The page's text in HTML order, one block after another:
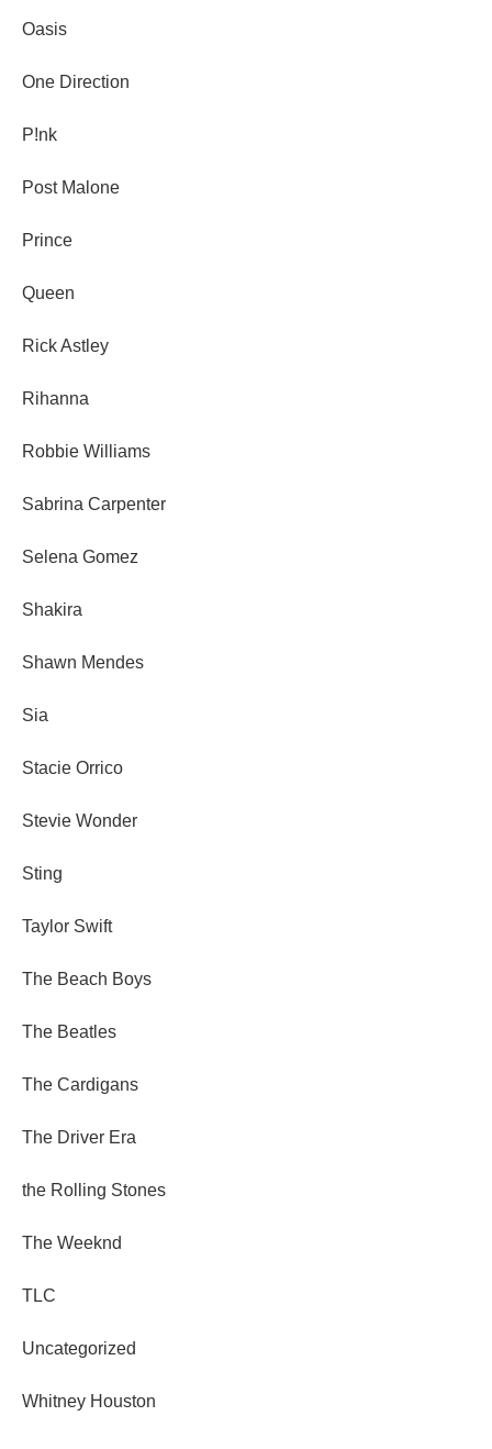
Oasis
One Direction
P!nk
Post Malone
Prince
Queen
Rick Astley
Rihanna
Robbie Williams
Sabrina Carpenter
Selena Gomez
Shakira
Shawn Mendes
Sia
Stacie Orrico
Stevie Wonder
Sting
Taylor Swift
The Beach Boys
The Beatles
The Cardigans
The Driver Era
the Rolling Stones
The Weeknd
TLC
Uncategorized
Whitney Houston